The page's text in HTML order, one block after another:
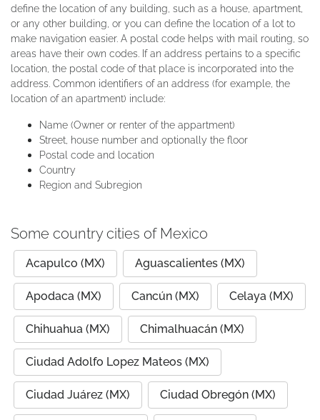
define the location of any building, such as a house, apartment,
or any other building, or you can define the location of a lot to
make navigation easier. A postal code helps with mail routing, so
areas have their own codes. If an address pertains to a specific
location, the postal code of that place is incorporated into the
address. Common identifiers of an address (for example, the
location of an apartment) include:
Name (Owner or renter of the appartment)
Street, house number and optionally the floor
Postal code and location
Country
Region and Subregion
Some country cities of Mexico
Acapulco (MX) Aguascalientes (MX)
Apodaca (MX) Cancún (MX) Celaya (MX)
Chihuahua (MX) Chimalhuacán (MX)
Ciudad Adolfo Lopez Mateos (MX)
Ciudad Juárez (MX) Ciudad Obregón (MX)